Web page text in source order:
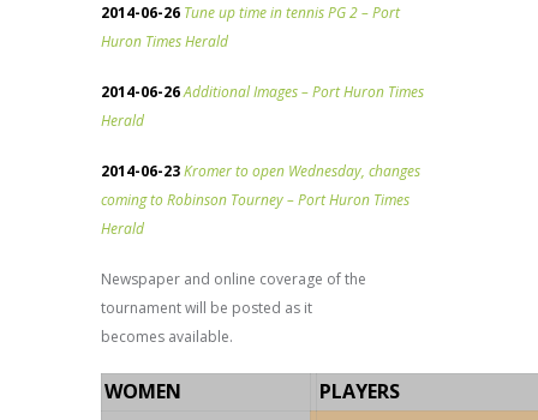
2014-06-26 Tune up time in tennis PG 2 – Port
Huron Times Herald
2014-06-26Additional Images – Port Huron Times
Herald
2014-06-23Kromer to open Wednesday, changes
coming to Robinson Tourney – Port Huron Times
Herald
Newspaper and online coverage of the
tournament will be posted as it
becomes available.
WOMEN PLAYERS